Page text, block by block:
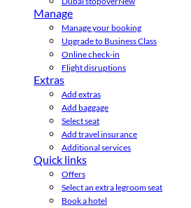
Manage
Manage your booking
Upgrade to Business Class
Online check-in
Flight disruptions
Extras
Add extras
Add baggage
Select seat
Add travel insurance
Additional services
Quick links
Offers
Select an extra legroom seat
Book a hotel